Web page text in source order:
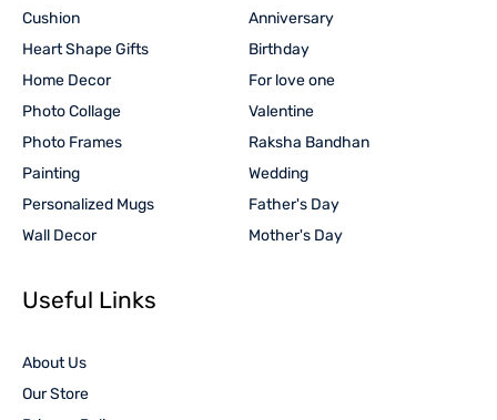
Cushion
Heart Shape Gifts
Home Decor
Photo Collage
Photo Frames
Painting
Personalized Mugs
Wall Decor
Anniversary
Birthday
For love one
Valentine
Raksha Bandhan
Wedding
Father's Day
Mother's Day
Useful Links
About Us
Our Store